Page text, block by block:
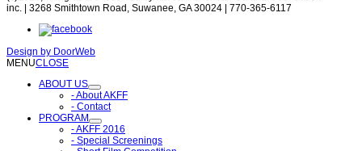
inc. | 3268 Smithtown Road, Suwanee, GA 30024 | 770-365-6117
Design by DoorWeb
MENUCLOSE
ABOUT US
- About AKFF
- Contact
PROGRAM
- AKFF 2016
- Special Screenings